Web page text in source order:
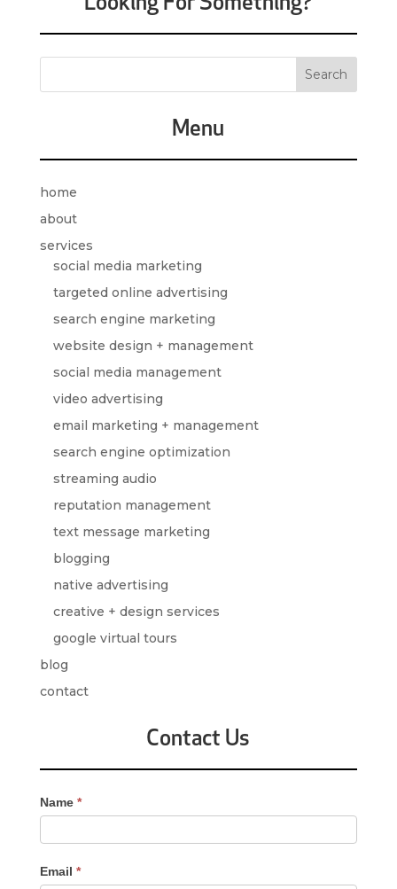
Menu
home
about
services
social media marketing
targeted online advertising
search engine marketing
website design + management
social media management
video advertising
email marketing + management
search engine optimization
streaming audio
reputation management
text message marketing
blogging
native advertising
creative + design services
google virtual tours
blog
contact
Contact Us
Contact
Us
-
Name *
Email *